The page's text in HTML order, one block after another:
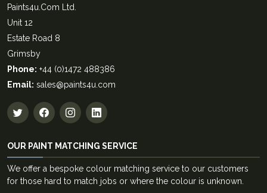
Paints4u.Com Ltd.
Unit 12
Estate Road 8
Grimsby
Phone: +44 (0)1472 488386
Email: sales@paints4u.com
OUR PAINT MATCHING SERVICE
We offer a bespoke colour matching service to our customers
for those hard to match jobs or where the colour is unknown.